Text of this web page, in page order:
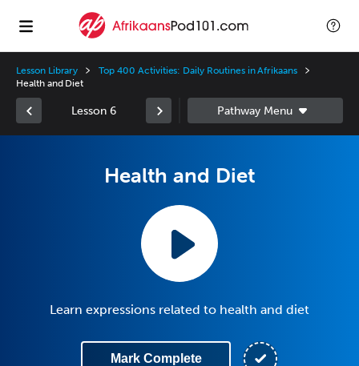
Lesson Library
Top 400 Activities: Daily Routines in Afrikaans
Health and Diet
Lesson 6
Health and Diet
Learn expressions related to health and diet
Mark Complete